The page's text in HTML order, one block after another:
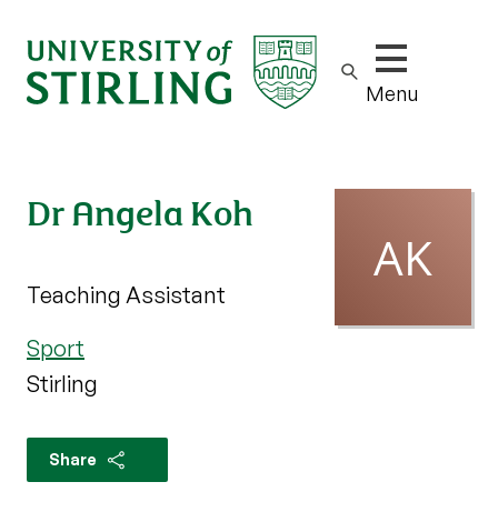
Show/hide
Menu
Dr Angela Koh
Teaching Assistant
Sport
Stirling
Share